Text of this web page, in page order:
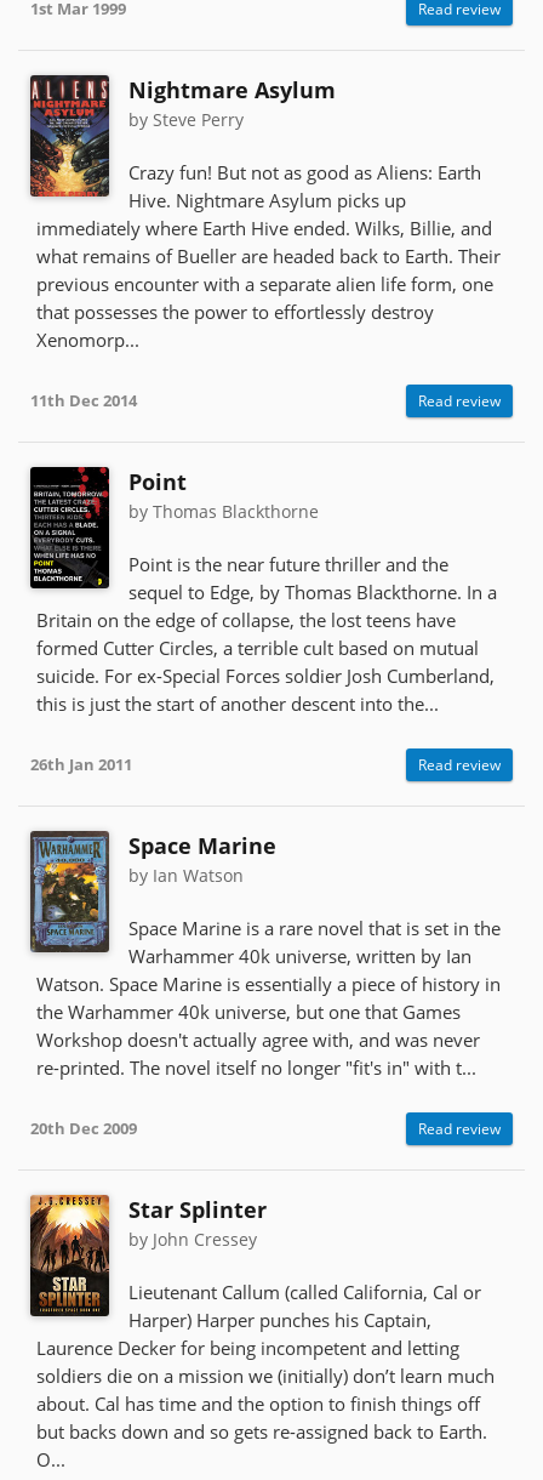
1st Mar 1999 Read review
Nightmare Asylum
by Steve Perry
Crazy fun! But not as good as Aliens: Earth
Hive. Nightmare Asylum picks up
immediately where Earth Hive ended. Wilks, Billie, and
what remains of Bueller are headed back to Earth. Their
previous encounter with a separate alien life form, one
that possesses the power to effortlessly destroy
Xenomorp...
11th Dec 2014 Read review
Point
by Thomas Blackthorne
Point is the near future thriller and the
sequel to Edge, by Thomas Blackthorne. In a
Britain on the edge of collapse, the lost teens have
formed Cutter Circles, a terrible cult based on mutual
suicide. For ex-Special Forces soldier Josh Cumberland,
this is just the start of another descent into the...
26th Jan 2011 Read review
Space Marine
by Ian Watson
Space Marine is a rare novel that is set in the
Warhammer 40k universe, written by Ian
Watson. Space Marine is essentially a piece of history in
the Warhammer 40k universe, but one that Games
Workshop doesn't actually agree with, and was never
re-printed. The novel itself no longer "fit's in" with t...
20th Dec 2009 Read review
Star Splinter
by John Cressey
Lieutenant Callum (called California, Cal or
Harper) Harper punches his Captain,
Laurence Decker for being incompetent and letting
soldiers die on a mission we (initially) don’t learn much
about. Cal has time and the option to finish things off
but backs down and so gets re-assigned back to Earth.
O...